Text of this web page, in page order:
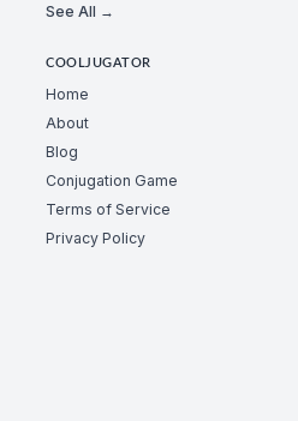
See All →
COOLJUGATOR
Home
About
Blog
Conjugation Game
Terms of Service
Privacy Policy